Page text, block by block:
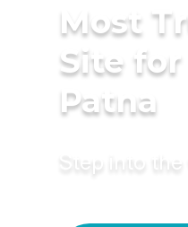
Most
Site
Patna
Step into